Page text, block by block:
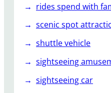
rides spend with
scenic spot
shuttle vehicle
sightseeing
sightseeing car